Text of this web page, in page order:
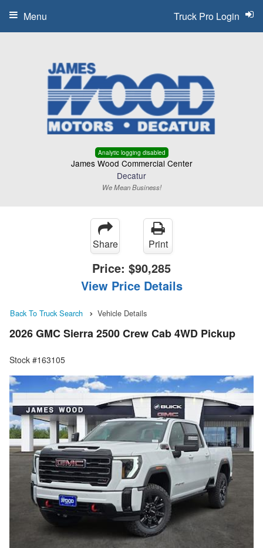
Analytic logging disabled
James Wood Commercial Center
Decatur
We Mean Business!
Truck Pro Login
Menu
Share Print
Price: $90,285
View Price Details
Back To Truck Search Vehicle Details
2026 GMC Sierra 2500 Crew Cab 4WD Pickup
Stock #163105